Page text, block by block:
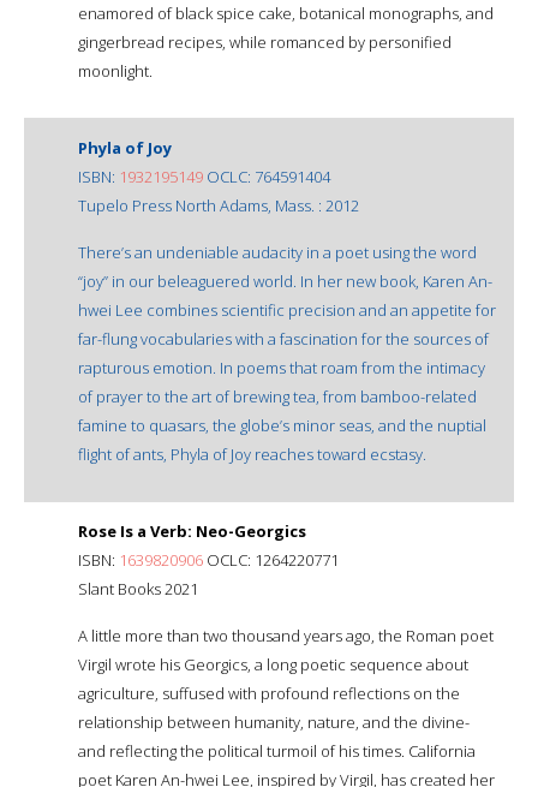
enamored of black spice cake, botanical monographs, and
gingerbread recipes, while romanced by personified
moonlight.
Phyla of Joy
ISBN: 1932195149 OCLC: 764591404
Tupelo Press North Adams, Mass. : 2012
There’s an undeniable audacity in a poet using the word
“joy” in our beleaguered world. In her new book, Karen An-
hwei Lee combines scientific precision and an appetite for
far-flung vocabularies with a fascination for the sources of
rapturous emotion. In poems that roam from the intimacy
of prayer to the art of brewing tea, from bamboo-related
famine to quasars, the globe’s minor seas, and the nuptial
flight of ants, Phyla of Joy reaches toward ecstasy.
Rose Is a Verb: Neo-Georgics
ISBN: 1639820906 OCLC: 1264220771
Slant Books 2021
A little more than two thousand years ago, the Roman poet
Virgil wrote his Georgics, a long poetic sequence about
agriculture, suffused with profound reflections on the
relationship between humanity, nature, and the divine-
and reflecting the political turmoil of his times. California
poet Karen An-hwei Lee, inspired by Virgil, has created her